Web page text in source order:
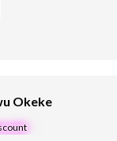
Okeke